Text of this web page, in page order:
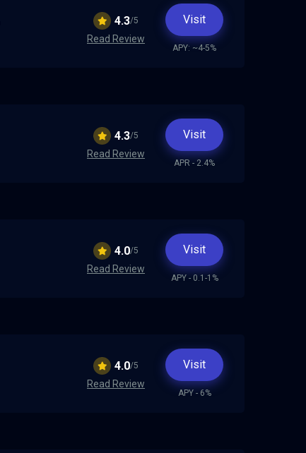
4.3/5
Read Review
Visit
APY: ~4-5%
4.3/5
Read Review
Visit
APR - 2.4%
4.0/5
Read Review
Visit
APY - 0.1-1%
4.0/5
Read Review
Visit
APY - 6%